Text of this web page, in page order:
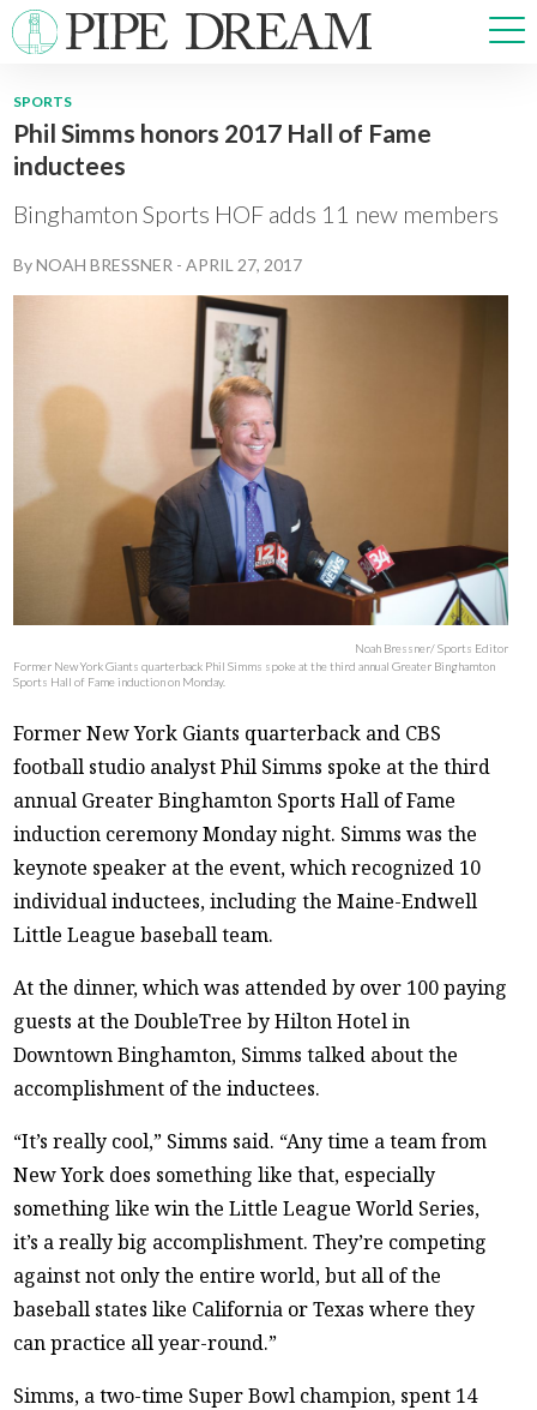
NEWS
OPINIONS
MULTIMEDIA
PRISM
CROSSWORD
ADVERTISE
SPORTS
Phil Simms honors 2017 Hall of Fame
inductees
Binghamton Sports HOF adds 11 new members
ByNOAH BRESSNER -APRIL 27, 2017
Noah Bressner/ Sports Editor
Former New York Giants quarterback Phil Simms spoke at the third annual Greater Binghamton
Sports Hall of Fame induction on Monday.
Former New York Giants quarterback and CBS
football studio analyst Phil Simms spoke at the third
annual Greater Binghamton Sports Hall of Fame
induction ceremony Monday night. Simms was the
keynote speaker at the event, which recognized 10
individual inductees, including the Maine-Endwell
Little League baseball team.
At the dinner, which was attended by over 100 paying
guests at the DoubleTree by Hilton Hotel in
Downtown Binghamton, Simms talked about the
accomplishment of the inductees.
“It’s really cool,” Simms said. “Any time a team from
New York does something like that, especially
something like win the Little League World Series,
it’s a really big accomplishment. They’re competing
against not only the entire world, but all of the
baseball states like California or Texas where they
can practice all year-round.”
Simms, a two-time Super Bowl champion, spent 14